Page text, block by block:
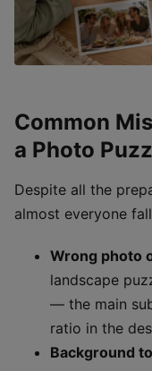
Common
a Photo
Despite all the
almost everyone
Wrong photo
landscape
— the main
ratio in the
Background